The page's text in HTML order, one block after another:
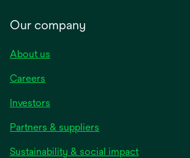
Our company
About us
Careers
Investors
Partners & suppliers
Sustainability & social impact